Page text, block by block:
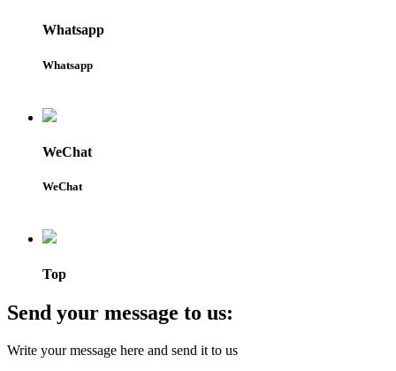
Whatsapp
Whatsapp
WeChat
WeChat
Top
Send your message to us:
Write your message here and send it to us